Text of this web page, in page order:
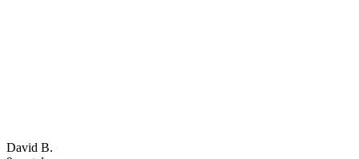
David B.